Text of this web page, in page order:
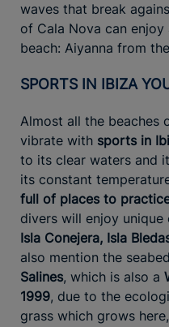
waves that break
of Cala Nova can
beach: Aiyanna from
SPORTS IN IBIZA
Almost all the beaches
vibrate with sports in
to its clear waters and
its constant
full of places to
divers will enjoy unique
Isla Conejera, Isla
also mention the
Salines, which is also a
1999, due to the
grass which grows